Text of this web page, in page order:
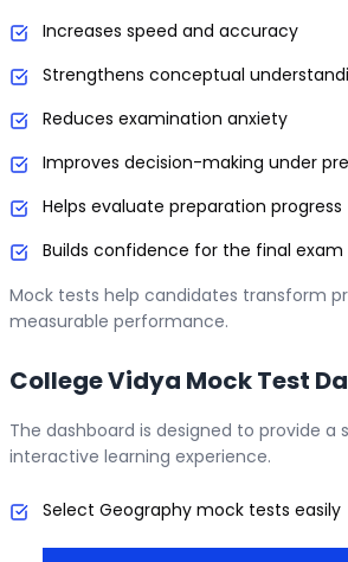
Increases speed and accuracy
Strengthens conceptual
Reduces examination anxiety
Improves decision-making under
Helps evaluate preparation progress
Builds confidence for the final exam
Mock tests help candidates transform
measurable performance.
College Vidya Mock Test
The dashboard is designed to provide a
interactive learning experience.
Select Geography mock tests easily